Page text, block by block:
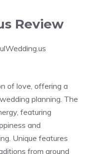
Review
of love, offering a
planning. The
featuring
and
Unique features
from around